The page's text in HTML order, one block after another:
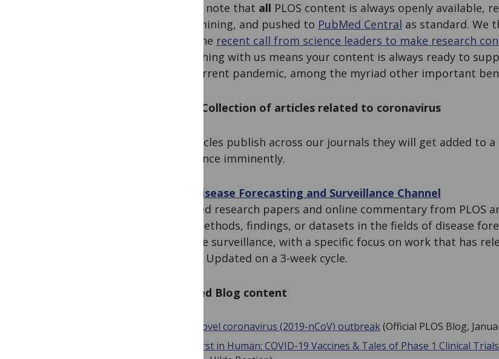
Please note that all PLOS content is always openly available,
data-mining, and pushed to PubMed Central as standard. We
with the recent call from science leaders to make research
Publishing with us means your content is always ready to
the current pandemic, among the myriad other important
PLOS Collection of articles related to coronavirus
As articles publish across our journals they will get added to
announce imminently.
The Disease Forecasting and Surveillance Channel
Curated research papers and online commentary from PLOS
new methods, findings, or datasets in the fields of disease
disease surveillance, with a specific focus on work that has
policy. Updated on a 3-week cycle.
Related Blog content
Novel coronavirus (2019-nCoV) outbreak(Official PLOS Blog,
First in Human: COVID-19 Vaccines & Tales of Phase 1 Clinical